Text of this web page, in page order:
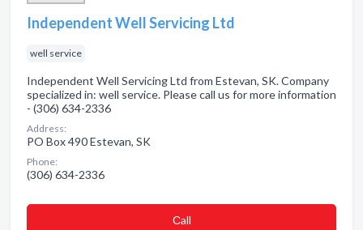
Independent Well Servicing Ltd
well service
Independent Well Servicing Ltd from Estevan, SK. Company
specialized in: well service. Please call us for more information
- (306) 634-2336
Address:
PO Box 490 Estevan, SK
Phone:
(306) 634-2336
Сall